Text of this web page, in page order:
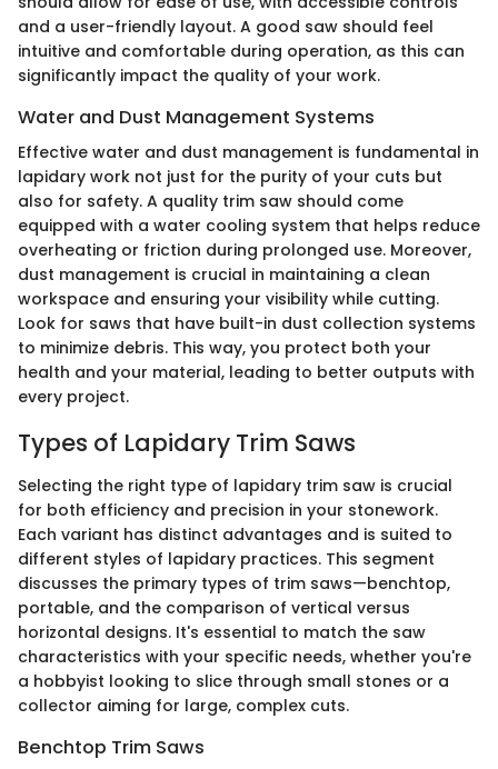
and a user-friendly layout. A good saw should feel
intuitive and comfortable during operation, as this can
significantly impact the quality of your work.
Water and Dust Management Systems
Effective water and dust management is fundamental in
lapidary work not just for the purity of your cuts but
also for safety. A quality trim saw should come
equipped with a water cooling system that helps reduce
overheating or friction during prolonged use. Moreover,
dust management is crucial in maintaining a clean
workspace and ensuring your visibility while cutting.
Look for saws that have built-in dust collection systems
to minimize debris. This way, you protect both your
health and your material, leading to better outputs with
every project.
Types of Lapidary Trim Saws
Selecting the right type of lapidary trim saw is crucial
for both efficiency and precision in your stonework.
Each variant has distinct advantages and is suited to
different styles of lapidary practices. This segment
discusses the primary types of trim saws—benchtop,
portable, and the comparison of vertical versus
horizontal designs. It's essential to match the saw
characteristics with your specific needs, whether you're
a hobbyist looking to slice through small stones or a
collector aiming for large, complex cuts.
Benchtop Trim Saws